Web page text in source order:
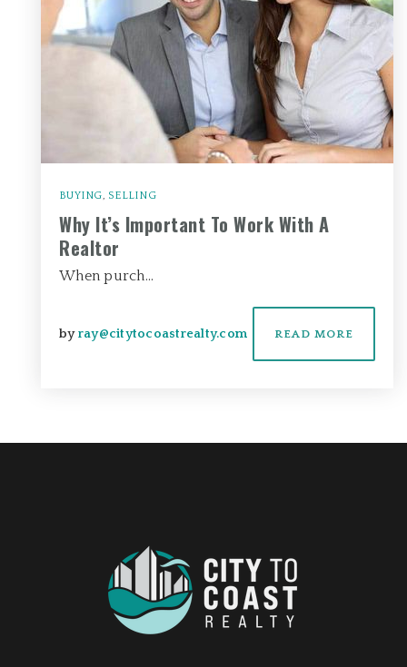
BUYING, SELLING
Why It’s Important To Work With A
Realtor
When purch…
byray@citytocoastrealty.com READ MORE